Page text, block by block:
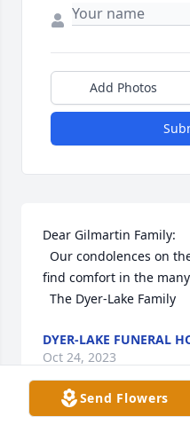
Add Photos
Dear Gilmartin Family:
find comfort in the
  The Dyer-Lake Family
DYER-LAKE FUNERAL
Oct 24, 2023
Send Flowers